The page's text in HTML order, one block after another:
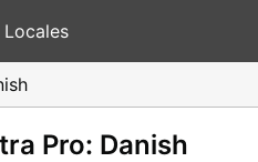
Locales
Pro: Danish